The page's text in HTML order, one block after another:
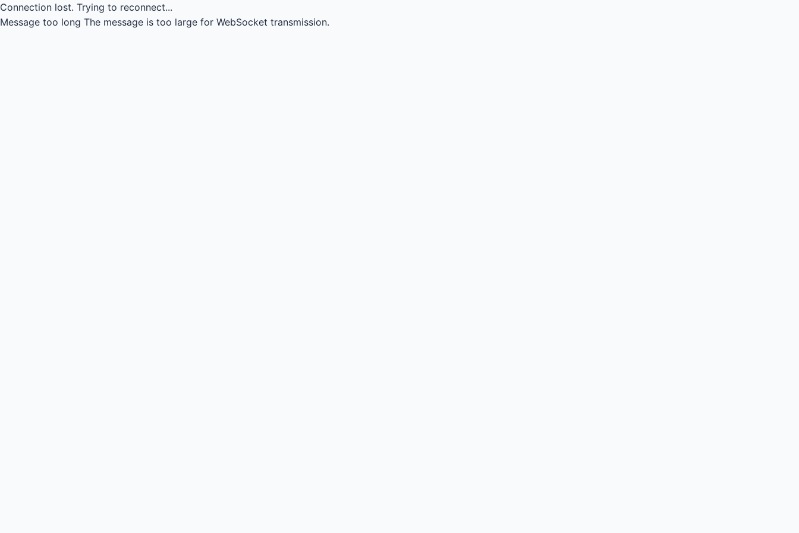
Connection lost. Trying to reconnect...
Message too long The message is too large for WebSocket transmission.